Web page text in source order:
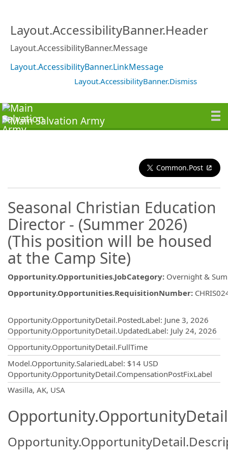
Layout.AccessibilityBanner.Header
Layout.AccessibilityBanner.Message
Layout.AccessibilityBanner.LinkMessage
Layout.AccessibilityBanner.Dismiss
Common.Post
Seasonal Christian Education
Director - (Summer 2026)
(This position will be housed
at the Camp Site)
Opportunity.Opportunities.JobCategory: Overnight &
Opportunity.Opportunities.RequisitionNumber:
Opportunity.OpportunityDetail.PostedLabel: June 3, 2026
Opportunity.OpportunityDetail.UpdatedLabel: July 24, 2026
Opportunity.OpportunityDetail.FullTime
Model.Opportunity.SalariedLabel: $14 USD
Opportunity.OpportunityDetail.CompensationPostFixLabel
Wasilla, AK, USA